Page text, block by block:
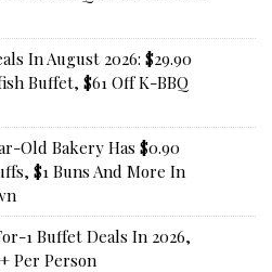
In August 2026: $29.90
Buffet, $61 Off K-BBQ
Old Bakery Has $0.90
$1 Buns And More In
1 Buffet Deals In 2026,
Per Person